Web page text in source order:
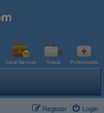
Local Services Videos Professionals
Login
Register